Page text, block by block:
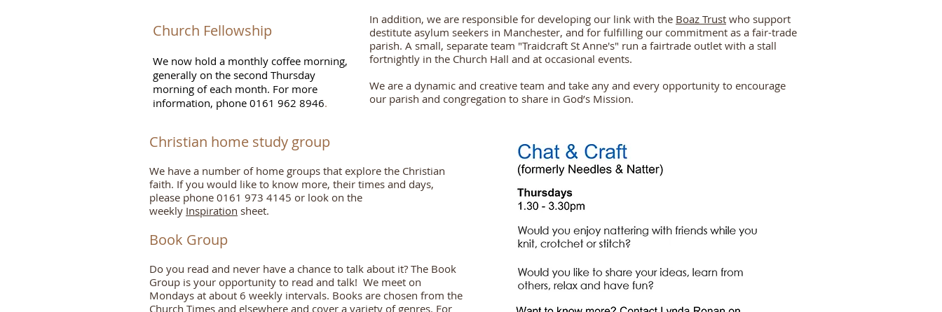
​​Church Fellowship
We now hold a monthly coffee morning,
generally on the second Thursday
morning of each month. For more
information, phone 0161 962 8946.
In addition, we are responsible for developing our link with the Boaz Trust who support
destitute asylum seekers in Manchester, and for fulfilling our commitment as a fair-trade
parish. A small, separate team "Traidcraft St Anne's" run a fairtrade outlet with a stall
fortnightly in the Church Hall and at occasional events.
We are a dynamic and creative team and take any and every opportunity to encourage
our parish and congregation to share in God’s Mission.
Christian home study group
We have a number of home groups that explore the Christian
faith. If you would like to know more, their times and days,
please phone 0161 973 4145 or look on the
weekly Inspiration sheet.
Book Group
Do you read and never have a chance to talk about it? The Book
Group is your opportunity to read and talk! We meet on
Mondays at about 6 weekly intervals. Books are chosen from the
Church Times and elsewhere and cover a variety of genres. For